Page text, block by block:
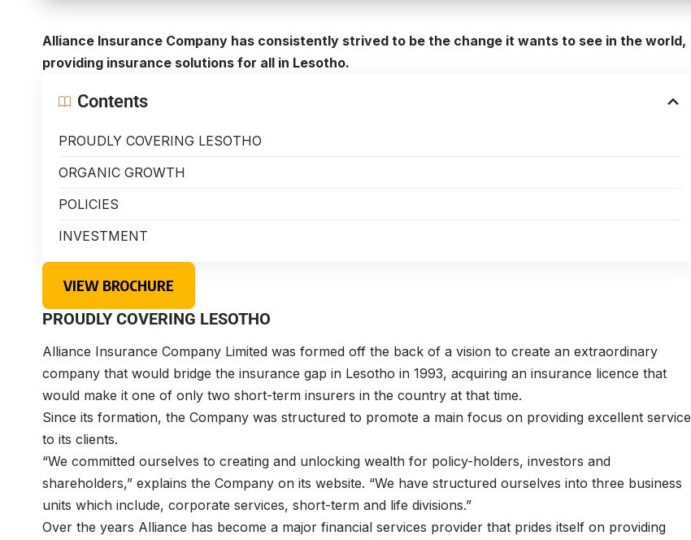
Alliance Insurance Company has consistently strived to be the change it wants to see in the world,
providing insurance solutions for all in Lesotho.
Contents
PROUDLY COVERING LESOTHO
ORGANIC GROWTH
POLICIES
INVESTMENT
VIEW BROCHURE
PROUDLY COVERING LESOTHO
Alliance Insurance Company Limited was formed off the back of a vision to create an extraordinary
company that would bridge the insurance gap in Lesotho in 1993, acquiring an insurance licence that
would make it one of only two short-term insurers in the country at that time.
Since its formation, the Company was structured to promote a main focus on providing excellent service
to its clients.
“We committed ourselves to creating and unlocking wealth for policy-holders, investors and
shareholders,” explains the Company on its website. “We have structured ourselves into three business
units which include, corporate services, short-term and life divisions.”
Over the years Alliance has become a major financial services provider that prides itself on providing